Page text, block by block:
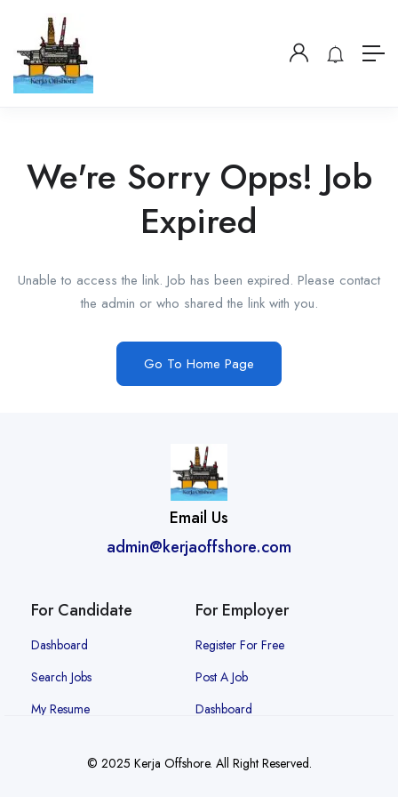
We're Sorry Opps! Job
Expired
Unable to access the link. Job has been expired. Please contact
the admin or who shared the link with you.
Go To Home Page
Email Us
admin@kerjaoffshore.com
For Candidate
Dashboard
Search Jobs
My Resume
For Employer
Register For Free
Post A Job
Dashboard
© 2025 Kerja Offshore. All Right Reserved.